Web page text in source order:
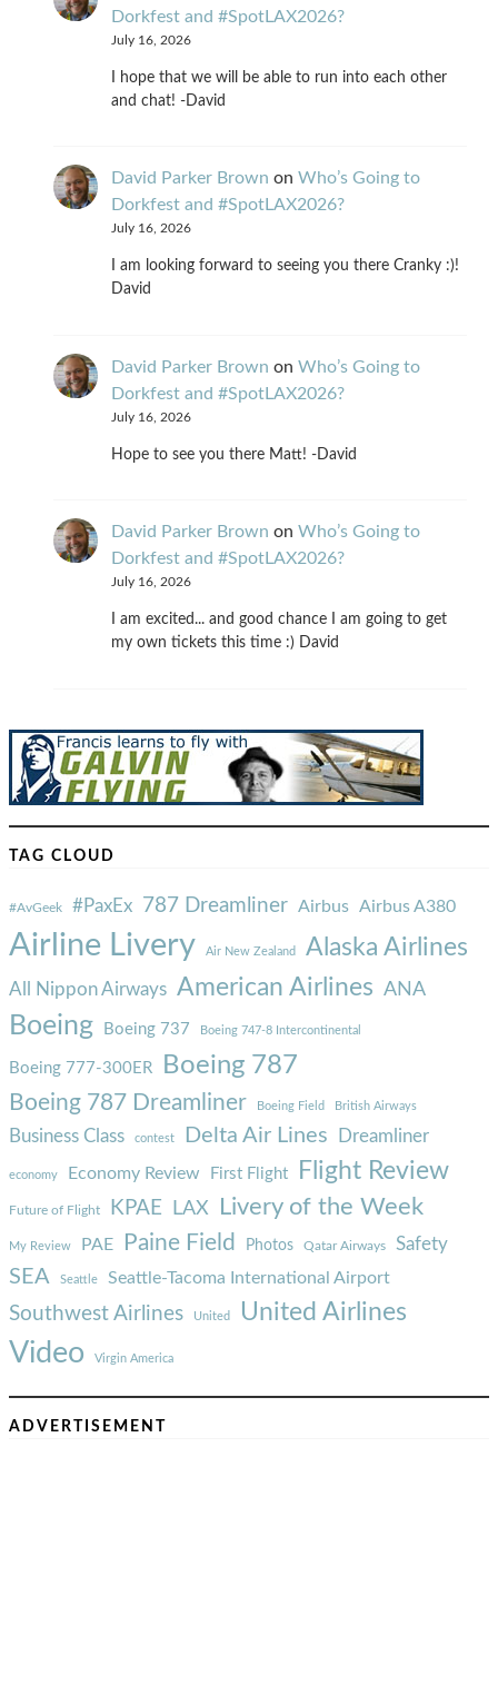
Dorkfest and #SpotLAX2026?
July 16, 2026
I hope that we will be able to run into each other
and chat! -David
David Parker Brown on Who’s Going to
Dorkfest and #SpotLAX2026?
July 16, 2026
I am looking forward to seeing you there Cranky :)!
David
David Parker Brown on Who’s Going to
Dorkfest and #SpotLAX2026?
July 16, 2026
Hope to see you there Matt! -David
David Parker Brown on Who’s Going to
Dorkfest and #SpotLAX2026?
July 16, 2026
I am excited... and good chance I am going to get
my own tickets this time :) David
TAG CLOUD
#AvGeek #PaxEx 787 Dreamliner Airbus Airbus A380
Airline Livery Air New Zealand Alaska Airlines
All Nippon Airways American Airlines ANA
Boeing Boeing 737 Boeing 747-8 Intercontinental
Boeing 777-300ER Boeing 787
Boeing 787 Dreamliner Boeing Field British Airways
Business Class contest Delta Air Lines Dreamliner
economy Economy Review First Flight Flight Review
Future of Flight KPAE LAX Livery of the Week
My Review PAE Paine Field Photos Qatar Airways Safety
SEA Seattle Seattle-Tacoma International Airport
Southwest Airlines United United Airlines
Video Virgin America
ADVERTISEMENT